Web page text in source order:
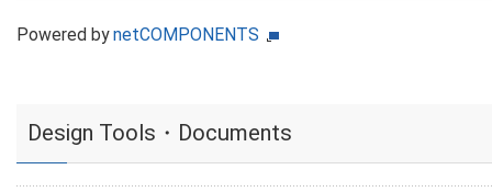
Powered bynetCOMPONENTS
Design Tools・Documents